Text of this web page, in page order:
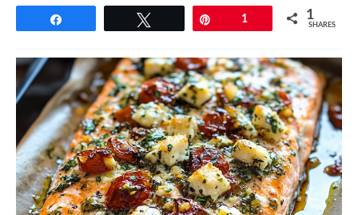
1 1
SHARES